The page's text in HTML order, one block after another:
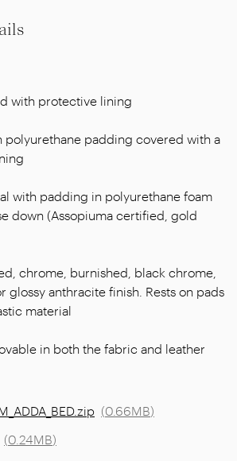
with protective lining
polyurethane padding covered with a
with padding in polyurethane foam
down (Assopiuma certified, gold
chrome, burnished, black chrome,
glossy anthracite finish. Rests on pads
material
in both the fabric and leather
(0.66MB)
(0.24MB)